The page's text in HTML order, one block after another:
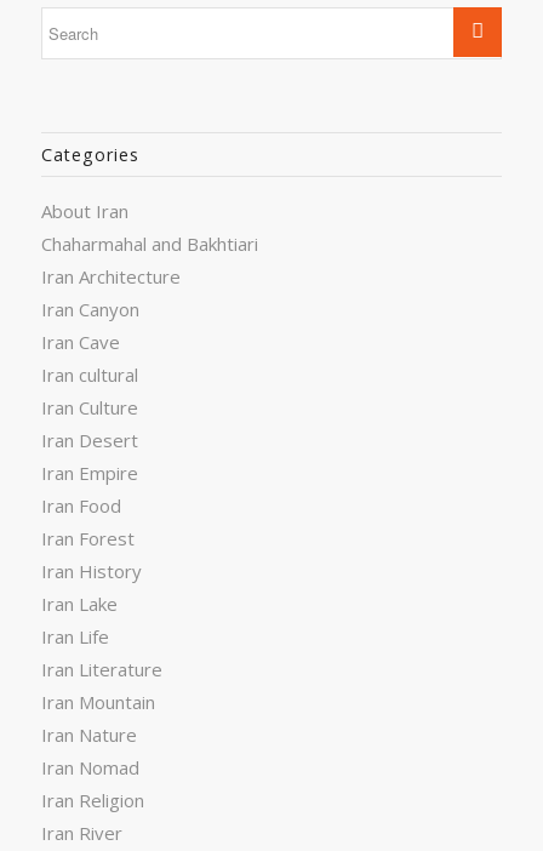
Categories
About Iran
Chaharmahal and Bakhtiari
Iran Architecture
Iran Canyon
Iran Cave
Iran cultural
Iran Culture
Iran Desert
Iran Empire
Iran Food
Iran Forest
Iran History
Iran Lake
Iran Life
Iran Literature
Iran Mountain
Iran Nature
Iran Nomad
Iran Religion
Iran River